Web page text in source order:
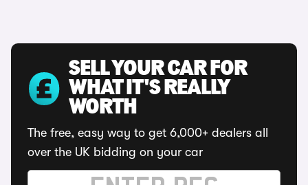
SELL YOUR CAR FOR
WHAT IT'S REALLY
WORTH
The free, easy way to get 6,000+ dealers all
over the UK bidding on your car